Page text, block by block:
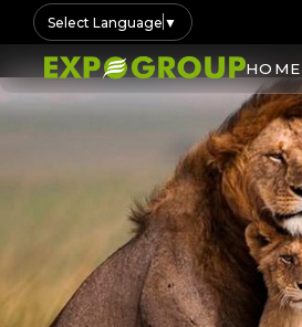
Select Language ▼
HOME